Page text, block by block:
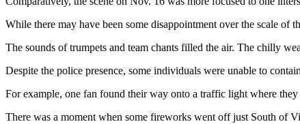
While there may have been some disappointment over the scale of
The sounds of trumpets and team chants filled the air. The chilly
Despite the police presence, some individuals were unable to
For example, one fan found their way onto a traffic light where
There was a moment when some fireworks went off just South of